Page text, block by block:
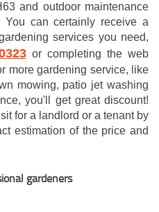
and outdoor maintenance
can certainly receive a
services you need,
or completing the web
more gardening service, like
mowing, patio jet washing
you'll get great discount!
for a landlord or a tenant by
estimation of the price and
gardeners